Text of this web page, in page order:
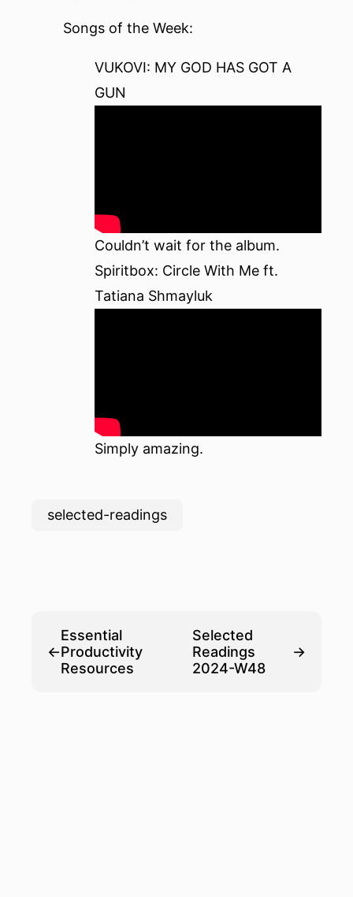
Songs of the Week:
VUKOVI: MY GOD HAS GOT A
GUN
Couldn’t wait for the album.
Spiritbox: Circle With Me ft.
Tatiana Shmayluk
Simply amazing.
selected-readings
←
Essential
Productivity
Resources
Selected
Readings
2024-W48
→